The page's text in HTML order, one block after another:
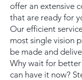
offer an extensive
that are ready for
Our efficient
most single vision
be made and
Why wait for better
can have it now?